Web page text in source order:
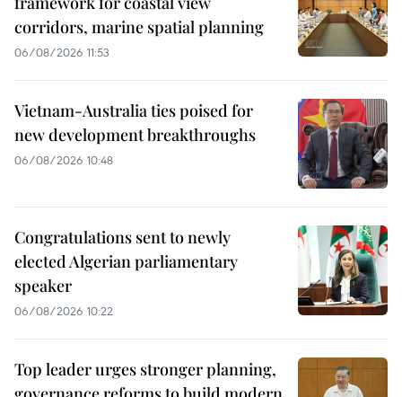
corridors, marine spatial planning
06/08/2026 11:53
Vietnam-Australia ties poised for
new development breakthroughs
06/08/2026 10:48
Congratulations sent to newly
elected Algerian parliamentary
speaker
06/08/2026 10:22
Top leader urges stronger planning,